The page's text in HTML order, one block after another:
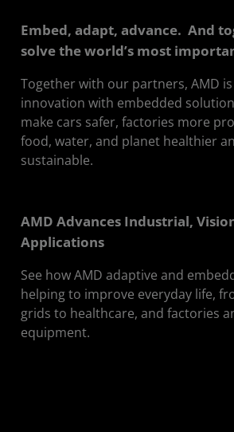
Embed, adapt, advance. And
solve the world’s most
Together with our partners, AMD
innovation with embedded
make cars safer, factories more
food, water, and planet healthier
sustainable.
AMD Advances Industrial,
Applications
See how AMD adaptive and
helping to improve everyday life,
grids to healthcare, and factories
equipment.